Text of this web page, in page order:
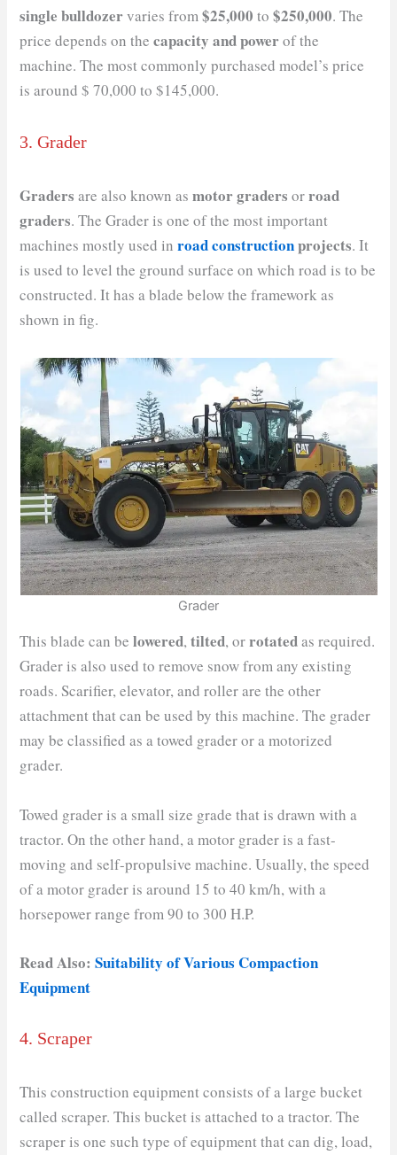
single bulldozervaries from$25,000 to$250,000. The
price depends on thecapacity and powerof the
machine. The most commonly purchased model’s price
is around $ 70,000 to $145,000.
3. Grader
Graders are also known asmotor graders orroad
graders. The Grader is one of the most important
machines mostly used inroad constructionprojects. It
is used to level the ground surface on which road is to be
constructed. It has a blade below the framework as
shown in fig.
Grader
This blade can belowered,tilted, orrotatedas required.
Grader is also used to remove snow from any existing
roads. Scarifier, elevator, and roller are the other
attachment that can be used by this machine. The grader
may be classified as a towed grader or a motorized
grader.
Towed grader is a small size grade that is drawn with a
tractor. On the other hand, a motor grader is a fast-
moving and self-propulsive machine. Usually, the speed
of a motor grader is around 15 to 40 km/h, with a
horsepower range from 90 to 300 H.P.
Read Also: Suitability of Various Compaction
Equipment
4. Scraper
This construction equipment consists of a large bucket
called scraper. This bucket is attached to a tractor. The
scraper is one such type of equipment that can dig, load,